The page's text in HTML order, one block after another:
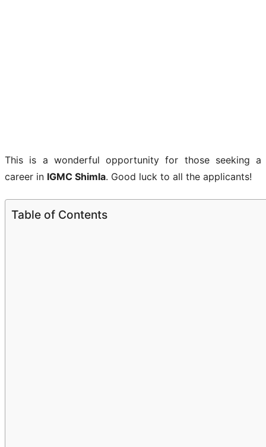
This is a wonderful opportunity for those seeking a
career in IGMC Shimla. Good luck to all the applicants!
Table of Contents